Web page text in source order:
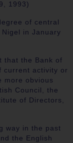
1993)
of central
in January
that the Bank of
current activity or
more obvious
Council, the
of Directors,
way in the past
the English